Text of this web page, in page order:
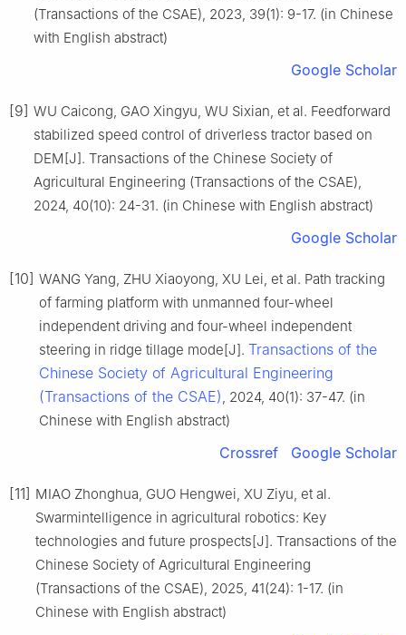
(Transactions of the CSAE), 2023, 39(1): 9-17. (in Chinese
with English abstract)
Google Scholar
[9] WU Caicong, GAO Xingyu, WU Sixian, et al. Feedforward
stabilized speed control of driverless tractor based on
DEM[J]. Transactions of the Chinese Society of
Agricultural Engineering (Transactions of the CSAE),
2024, 40(10): 24-31. (in Chinese with English abstract)
Google Scholar
[10] WANG Yang, ZHU Xiaoyong, XU Lei, et al. Path tracking
of farming platform with unmanned four-wheel
independent driving and four-wheel independent
steering in ridge tillage mode[J]. Transactions of the
Chinese Society of Agricultural Engineering
(Transactions of the CSAE), 2024, 40(1): 37-47. (in
Chinese with English abstract)
Crossref Google Scholar
[11] MIAO Zhonghua, GUO Hengwei, XU Ziyu, et al.
Swarmintelligence in agricultural robotics: Key
technologies and future prospects[J]. Transactions of the
Chinese Society of Agricultural Engineering
(Transactions of the CSAE), 2025, 41(24): 1-17. (in
Chinese with English abstract)